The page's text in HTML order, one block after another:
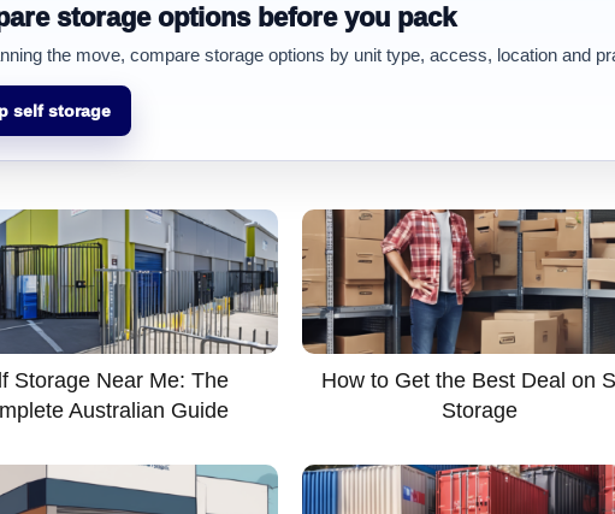
storage options before you pack
the move, compare storage options by unit type, access, location and
self storage
Storage Near Me: The
Australian Guide
How to Get the Best Deal on
Storage